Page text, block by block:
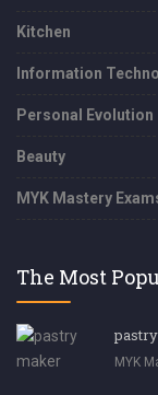
Kitchen
Information
Personal Evolution
Beauty
MYK Mastery
The Most
MYK